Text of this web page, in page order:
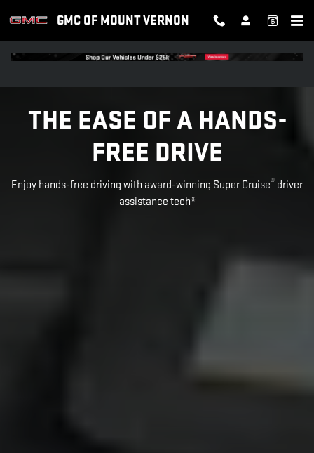
SUPER CRUISE
GMC OF MOUNT VERNON
THE EASE OF A HANDS-
FREE DRIVE
Enjoy hands-free driving with award-winning Super Cruise® driver
assistance tech*